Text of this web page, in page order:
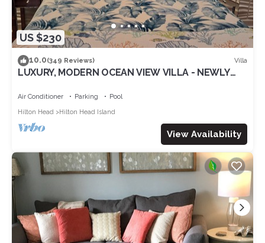
US $230
10.0(349 Reviews) Villa
LUXURY, MODERN OCEAN VIEW VILLA - NEWLY
Air Conditioner Parking
Pool
Hilton Head
Hilton Head Island
View Availability